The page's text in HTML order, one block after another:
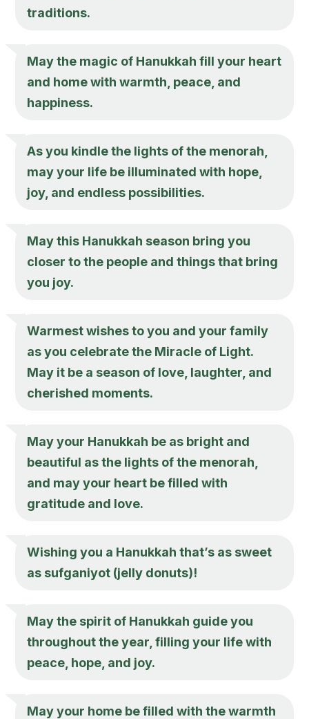
traditions.
May the magic of Hanukkah fill your heart
and home with warmth, peace, and
happiness.
As you kindle the lights of the menorah,
may your life be illuminated with hope,
joy, and endless possibilities.
May this Hanukkah season bring you
closer to the people and things that bring
you joy.
Warmest wishes to you and your family
as you celebrate the Miracle of Light.
May it be a season of love, laughter, and
cherished moments.
May your Hanukkah be as bright and
beautiful as the lights of the menorah,
and may your heart be filled with
gratitude and love.
Wishing you a Hanukkah that’s as sweet
as sufganiyot (jelly donuts)!
May the spirit of Hanukkah guide you
throughout the year, filling your life with
peace, hope, and joy.
May your home be filled with the warmth